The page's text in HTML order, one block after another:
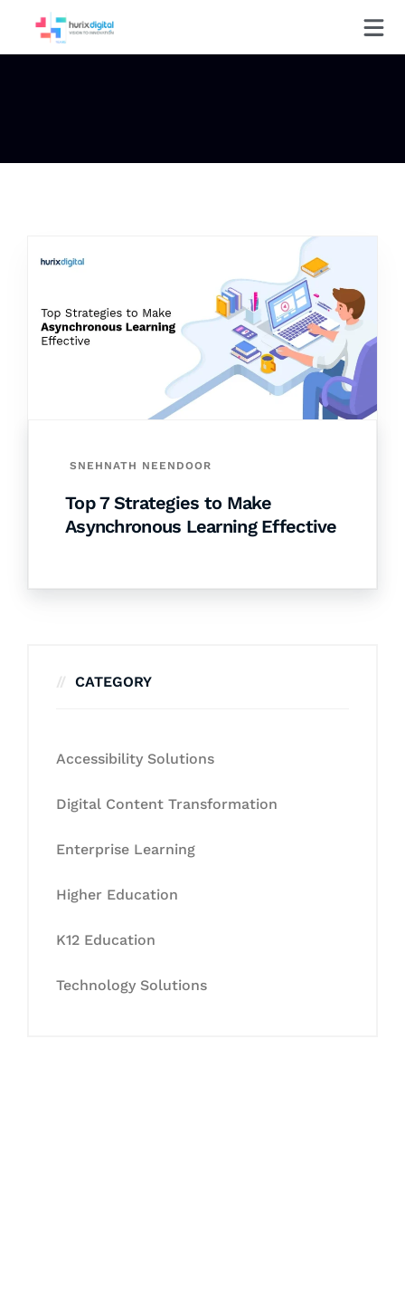
SNEHNATH NEENDOOR
Top 7 Strategies to Make
Asynchronous Learning Effective
CATEGORY
Accessibility Solutions
Digital Content Transformation
Enterprise Learning
Higher Education
K12 Education
Technology Solutions